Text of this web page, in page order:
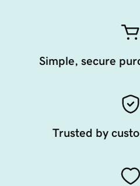
Simple, secure
Trusted by